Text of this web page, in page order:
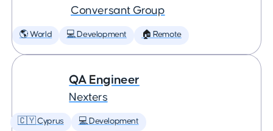
Conversant Group
🌎 World 💻 Development 🏠 Remote
QA Engineer
Nexters
🇨🇾 Cyprus 💻 Development